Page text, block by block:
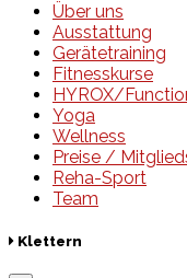
Über uns
Ausstattung
Gerätetraining
Fitnesskurse
HYROX/
Yoga
Wellness
Preise /
Reha-Sport
Team
Klettern